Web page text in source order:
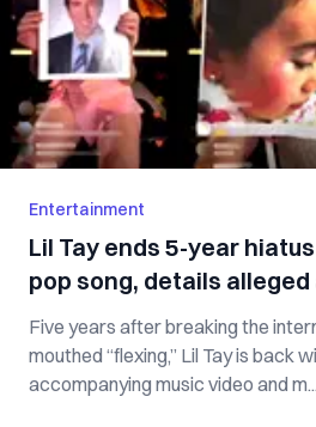
Entertainment
Lil Tay ends 5-year
pop song, details alleged
Five years after breaking the
mouthed “flexing,” Lil Tay is back
accompanying music video and m...